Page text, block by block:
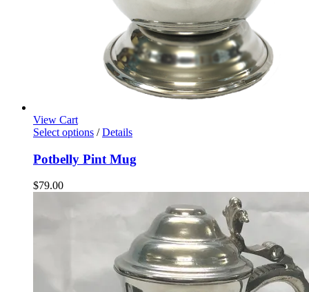
View Cart
Select options / Details
Potbelly Pint Mug
$79.00